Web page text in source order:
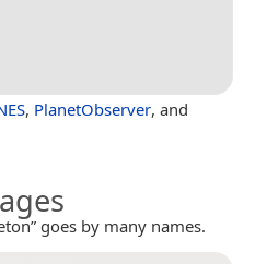
, PlanetObserver, and
goes by many names.